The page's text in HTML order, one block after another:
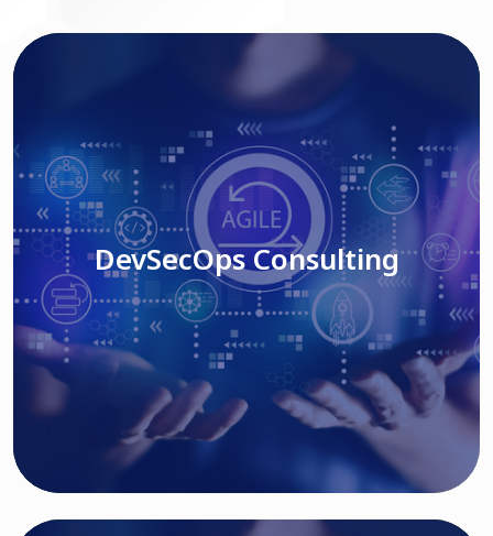
DevSecOps Consulting
Read More
DevSecOps Consulting